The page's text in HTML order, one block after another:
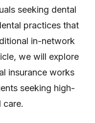
seeking dental
practices that
in-network
we will explore
insurance works
seeking high-
care.